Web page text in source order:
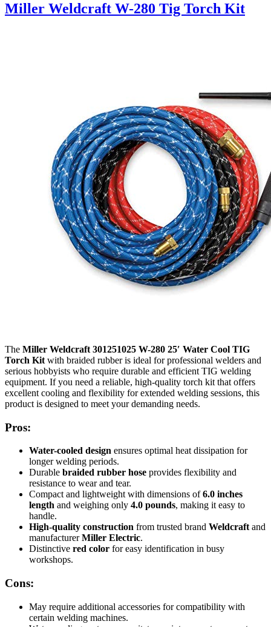
Miller Weldcraft W-280 Tig Torch Kit
The Miller Weldcraft 301251025 W-280 25′ Water Cool TIG
Torch Kit with braided rubber is ideal for professional welders and
serious hobbyists who require durable and efficient TIG welding
equipment. If you need a reliable, high-quality torch kit that offers
excellent cooling and flexibility for extended welding sessions, this
product is designed to meet your demanding needs.
Pros:
Water-cooled design ensures optimal heat dissipation for
longer welding periods.
Durable braided rubber hose provides flexibility and
resistance to wear and tear.
Compact and lightweight with dimensions of6.0 inches
length and weighing only 4.0 pounds, making it easy to
handle.
High-quality construction from trusted brand Weldcraftand
manufacturerMiller Electric.
Distinctive red color for easy identification in busy
workshops.
Cons:
May require additional accessories for compatibility with
certain welding machines.